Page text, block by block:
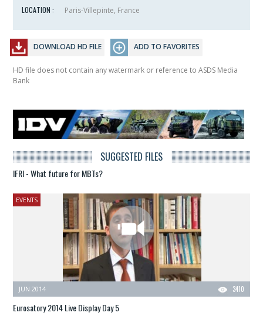
LOCATION :
Paris-Villepinte, France
DOWNLOAD HD FILE ADD TO FAVORITES
HD file does not contain any watermark or reference to ASDS Media
Bank
SUGGESTED FILES
IFRI - What future for MBTs?
EVENTS
3410
JUN 2014
Eurosatory 2014 Live Display Day 5